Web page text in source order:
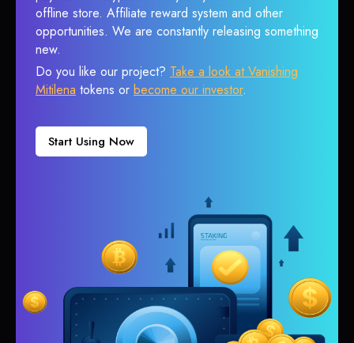
offline store. Affiliate reward system and other
opportunities. We are constantly releasing something
new.
Do you like our project? Take a look at Vanishing
Mitilena tokens or become our investor.
Start Using Now